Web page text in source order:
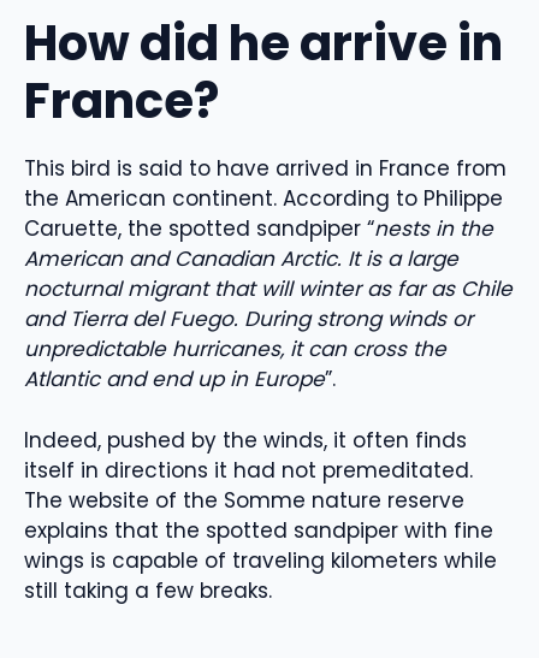
How did he arrive in
France?
This bird is said to have arrived in France from
the American continent. According to Philippe
Caruette, the spotted sandpiper “nests in the
American and Canadian Arctic. It is a large
nocturnal migrant that will winter as far as Chile
and Tierra del Fuego. During strong winds or
unpredictable hurricanes, it can cross the
Atlantic and end up in Europe”.
Indeed, pushed by the winds, it often finds
itself in directions it had not premeditated.
The website of the Somme nature reserve
explains that the spotted sandpiper with fine
wings is capable of traveling kilometers while
still taking a few breaks.